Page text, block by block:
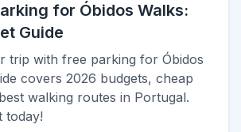
for Óbidos Walks:
Guide
trip with free parking for Óbidos
covers 2026 budgets, cheap
walking routes in Portugal.
today!